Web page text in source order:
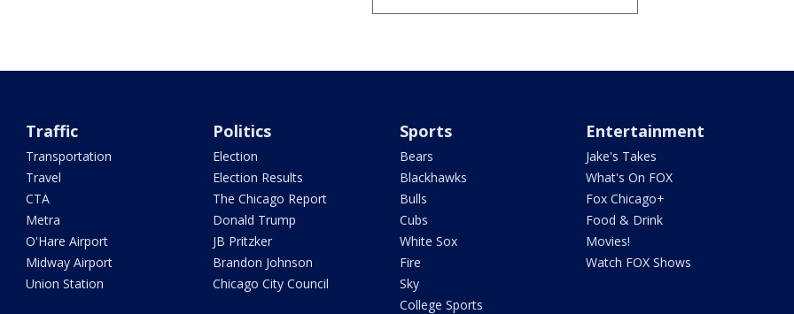
Traffic
Transportation
Travel
CTA
Metra
O'Hare Airport
Midway Airport
Union Station
Politics
Election
Election Results
The Chicago Report
Donald Trump
JB Pritzker
Brandon Johnson
Chicago City Council
Sports
Bears
Blackhawks
Bulls
Cubs
White Sox
Fire
Sky
College Sports
Entertainment
Jake's Takes
What's On FOX
Fox Chicago+
Food & Drink
Movies!
Watch FOX Shows